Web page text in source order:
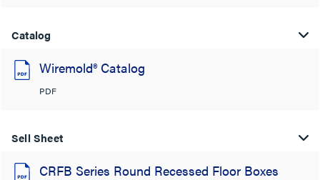
Catalog
Wiremold® Catalog
PDF
Sell Sheet
CRFB Series Round Recessed Floor Boxes